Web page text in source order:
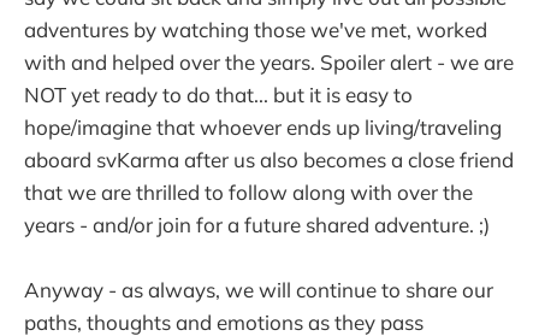
adventures by watching those we've met, worked
with and helped over the years. Spoiler alert - we are
NOT yet ready to do that... but it is easy to
hope/imagine that whoever ends up living/traveling
aboard svKarma after us also becomes a close friend
that we are thrilled to follow along with over the
years - and/or join for a future shared adventure. ;)
Anyway - as always, we will continue to share our
paths, thoughts and emotions as they pass